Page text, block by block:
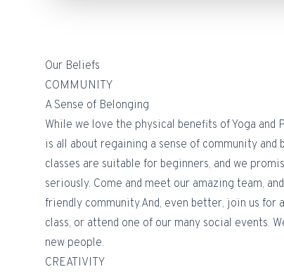
Our Beliefs
COMMUNITY
A Sense of Belonging
While we love the physical benefits of Yoga and
is all about regaining a sense of community and
classes are suitable for beginners, and we
seriously. Come and meet our amazing team,
friendly community.And, even better, join us for
class, or attend one of our many social events.
new people.
CREATIVITY